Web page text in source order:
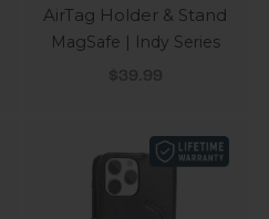
AirTag Holder & Stand
MagSafe | Indy Series
Sale price
$39.99